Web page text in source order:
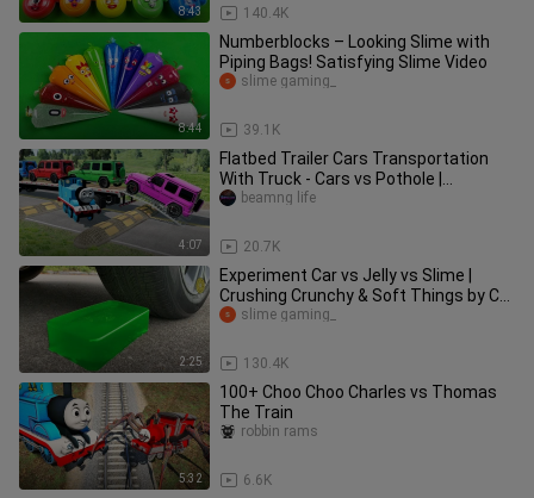
8:43 140.4K
8:44
Numberblocks – Looking Slime with
Piping Bags! Satisfying Slime Video
39.1K
slime gaming_
4:07
Flatbed Trailer Cars Transportation
With Truck - Cars vs Pothole |
BeamNG.Drive
20.7K
beamng life
2:25
Experiment Car vs Jelly vs Slime |
Crushing Crunchy & Soft Things by Car
| Test S
130.4K
slime gaming_
5:32
100+ Choo Choo Charles vs Thomas
The Train
6.6K
robbin rams